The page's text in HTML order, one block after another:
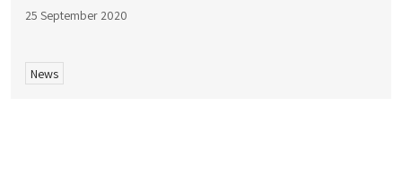
25 September 2020
News